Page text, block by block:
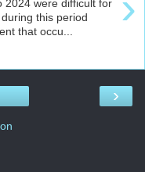
2024 were difficult for
this period
that occu...
›